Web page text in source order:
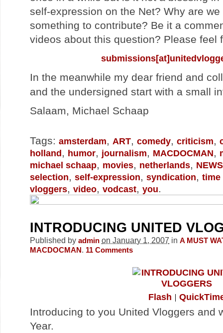
self-expression on the Net? Why are
something to contribute? Be it a
videos about this question? Please feel
In the meanwhile my dear friend and
and the undersigned start with a small
Salaam, Michael Schaap
Tags: amsterdam, ART, comedy, criticism,
holland, humor, journalism, MACDOCMAN,
michael schaap, movies, netherlands, NEWS
selection, self-expression, syndication, time
vloggers, video, vodcast, you.
INTRODUCING UNITED
Published by admin on January 1, 2007 in A MUST
MACDOCMAN . 11 Comments
Flash
Introducing to you United Vloggers and
Year.